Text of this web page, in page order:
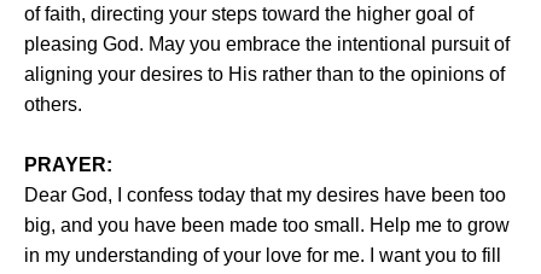
of faith, directing your steps toward the higher goal of
pleasing God. May you embrace the intentional pursuit of
aligning your desires to His rather than to the opinions of
others.
PRAYER:
Dear God, I confess today that my desires have been too
big, and you have been made too small. Help me to grow
in my understanding of your love for me. I want you to fill